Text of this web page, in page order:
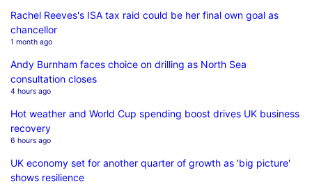
Rachel Reeves's ISA tax raid could be her final own goal as
chancellor
1 month ago
Andy Burnham faces choice on drilling as North Sea
consultation closes
4 hours ago
Hot weather and World Cup spending boost drives UK business
recovery
6 hours ago
UK economy set for another quarter of growth as 'big picture'
shows resilience